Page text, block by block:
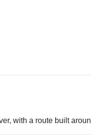
with a route built